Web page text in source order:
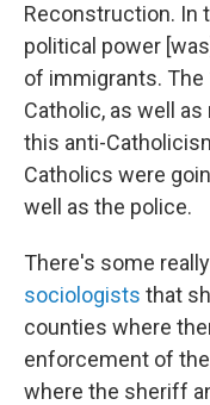
Reconstruction. In
political power
of immigrants. The
Catholic, as well
this anti-
Catholics were
well as the police.
There's some really
sociologists that
counties where
enforcement of
where the sheriff